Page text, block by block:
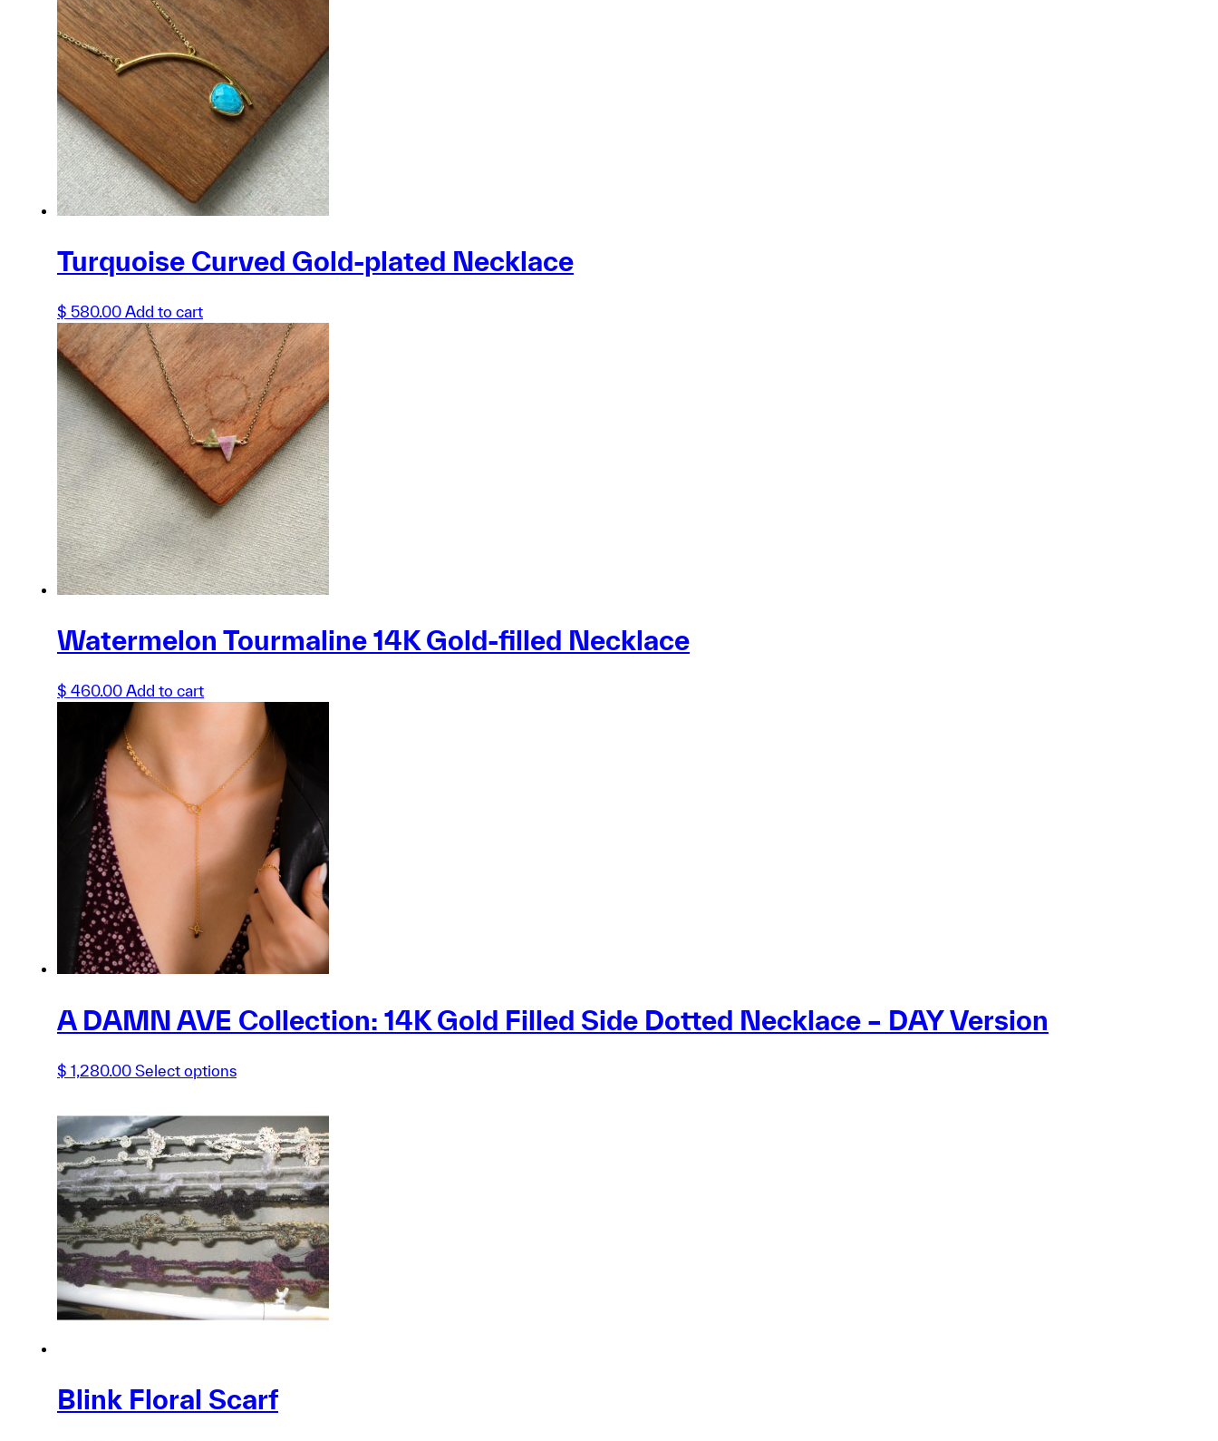
Turquoise Curved Gold-plated Necklace
$ 580.00 Add to cart
Watermelon Tourmaline 14K Gold-filled Necklace
$ 460.00 Add to cart
A DAMN AVE Collection: 14K Gold Filled Side Dotted Necklace – DAY Version
$ 1,280.00 Select optionsThis
has
multiple
variants.
The
options
may
be
chosen
on
the
Blink Floral Scarf